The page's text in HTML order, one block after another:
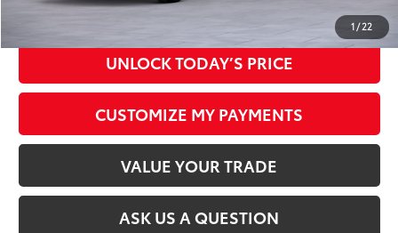
1 /22
CLICK TO CALL
UNLOCK TODAY’S PRICE
CUSTOMIZE MY PAYMENTS
VALUE YOUR TRADE
ASK US A QUESTION